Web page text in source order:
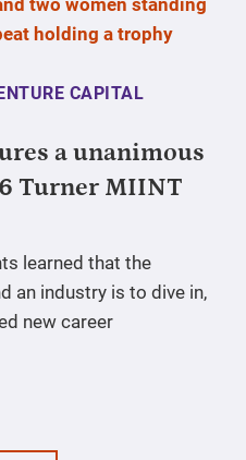
CAPITAL
a unanimous
Turner MIINT
learned that the
an industry is to dive in,
new career